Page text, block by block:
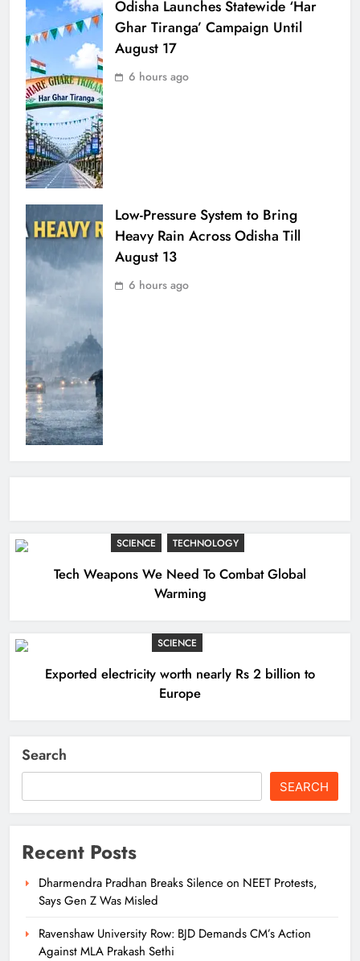
SCIENCE TECHNOLOGY
Tech Weapons We Need To Combat Global
Warming
SCIENCE
Exported electricity worth nearly Rs 2 billion to
Europe
Odisha Launches Statewide ‘Har
Ghar Tiranga’ Campaign Until
August 17
6 hours ago
Low-Pressure System to Bring
Heavy Rain Across Odisha Till
August 13
6 hours ago
Search
SEARCH
Recent Posts
Dharmendra Pradhan Breaks Silence on NEET Protests,
Says Gen Z Was Misled
Ravenshaw University Row: BJD Demands CM’s Action
Against MLA Prakash Sethi